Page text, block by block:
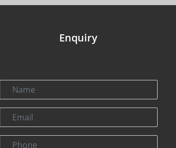
Enquiry